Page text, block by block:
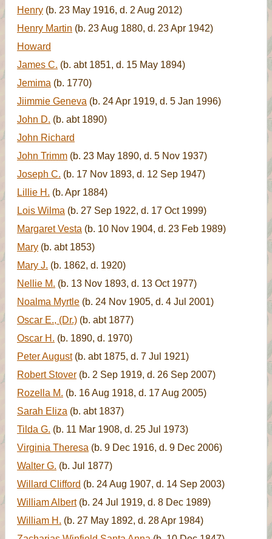
Henry (b. 23 May 1916, d. 2 Aug 2012)
Henry Martin (b. 23 Aug 1880, d. 23 Apr 1942)
Howard
James C. (b. abt 1851, d. 15 May 1894)
Jemima (b. 1770)
Jiimmie Geneva (b. 24 Apr 1919, d. 5 Jan 1996)
John D. (b. abt 1890)
John Richard
John Trimm (b. 23 May 1890, d. 5 Nov 1937)
Joseph C. (b. 17 Nov 1893, d. 12 Sep 1947)
Lillie H. (b. Apr 1884)
Lois Wilma (b. 27 Sep 1922, d. 17 Oct 1999)
Margaret Vesta (b. 10 Nov 1904, d. 23 Feb 1989)
Mary (b. abt 1853)
Mary J. (b. 1862, d. 1920)
Nellie M. (b. 13 Nov 1893, d. 13 Oct 1977)
Noalma Myrtle (b. 24 Nov 1905, d. 4 Jul 2001)
Oscar E., (Dr.) (b. abt 1877)
Oscar H. (b. 1890, d. 1970)
Peter August(b. abt 1875, d. 7 Jul 1921)
Robert Stover (b. 2 Sep 1919, d. 26 Sep 2007)
Rozella M. (b. 16 Aug 1918, d. 17 Aug 2005)
Sarah Eliza (b. abt 1837)
Tilda G. (b. 11 Mar 1908, d. 25 Jul 1973)
Virginia Theresa (b. 9 Dec 1916, d. 9 Dec 2006)
Walter G. (b. Jul 1877)
Willard Clifford (b. 24 Aug 1907, d. 14 Sep 2003)
William Albert(b. 24 Jul 1919, d. 8 Dec 1989)
William H. (b. 27 May 1892, d. 28 Apr 1984)